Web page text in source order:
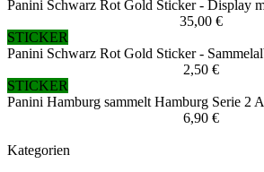
Panini Schwarz Rot Gold Sticker - Display
35,00 €
STICKER
Panini Schwarz Rot Gold Sticker -
2,50 €
STICKER
Panini Hamburg sammelt Hamburg Serie 2
6,90 €
Kategorien